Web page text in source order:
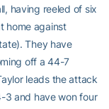
having reeled of six
home against
They have
off a 44-7
leads the attack
3 and have won four